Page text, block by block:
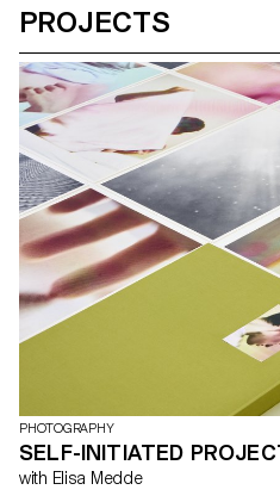
PROJECTS
PHOTOGRAPHY
SELF-INITIATED
with Elisa Medde